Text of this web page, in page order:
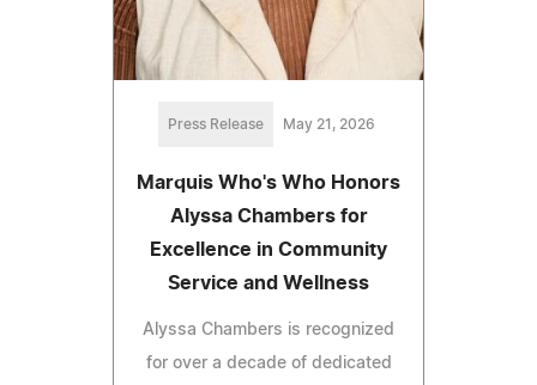
Press Release May 21, 2026
Marquis Who's Who Honors
Alyssa Chambers for
Excellence in Community
Service and Wellness
Alyssa Chambers is recognized
for over a decade of dedicated